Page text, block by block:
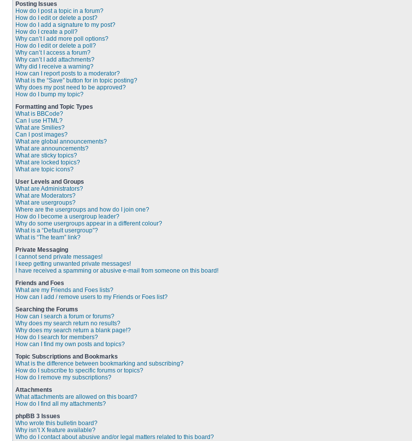
Posting Issues
How do I post a topic in a forum?
How do I edit or delete a post?
How do I add a signature to my post?
How do I create a poll?
Why can’t I add more poll options?
How do I edit or delete a poll?
Why can’t I access a forum?
Why can’t I add attachments?
Why did I receive a warning?
How can I report posts to a moderator?
What is the “Save” button for in topic posting?
Why does my post need to be approved?
How do I bump my topic?
Formatting and Topic Types
What is BBCode?
Can I use HTML?
What are Smilies?
Can I post images?
What are global announcements?
What are announcements?
What are sticky topics?
What are locked topics?
What are topic icons?
User Levels and Groups
What are Administrators?
What are Moderators?
What are usergroups?
Where are the usergroups and how do I join one?
How do I become a usergroup leader?
Why do some usergroups appear in a different colour?
What is a “Default usergroup”?
What is “The team” link?
Private Messaging
I cannot send private messages!
I keep getting unwanted private messages!
I have received a spamming or abusive e-mail from someone on this board!
Friends and Foes
What are my Friends and Foes lists?
How can I add / remove users to my Friends or Foes list?
Searching the Forums
How can I search a forum or forums?
Why does my search return no results?
Why does my search return a blank page!?
How do I search for members?
How can I find my own posts and topics?
Topic Subscriptions and Bookmarks
What is the difference between bookmarking and subscribing?
How do I subscribe to specific forums or topics?
How do I remove my subscriptions?
Attachments
What attachments are allowed on this board?
How do I find all my attachments?
phpBB 3 Issues
Who wrote this bulletin board?
Why isn’t X feature available?
Who do I contact about abusive and/or legal matters related to this board?